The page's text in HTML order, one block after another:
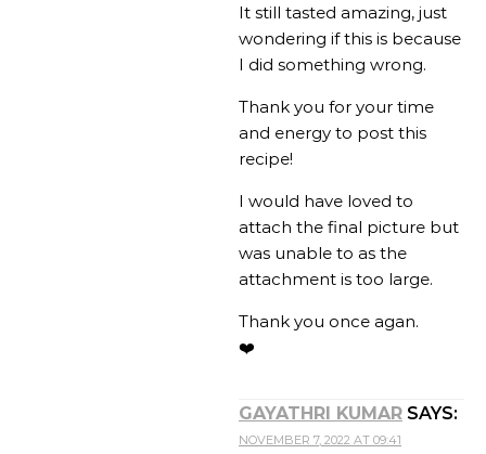
It still tasted amazing, just
wondering if this is because
I did something wrong.
Thank you for your time
and energy to post this
recipe!
I would have loved to
attach the final picture but
was unable to as the
attachment is too large.
Thank you once agan.
❤️
GAYATHRI KUMAR SAYS:
NOVEMBER 7, 2022 AT 09:41